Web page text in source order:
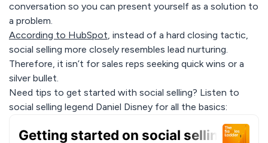
conversation so you can present yourself as a solution to
a problem.
According to HubSpot, instead of a hard closing tactic,
social selling more closely resembles lead nurturing.
Therefore, it isn’t for sales reps seeking quick wins or a
silver bullet.
Need tips to get started with social selling? Listen to
social selling legend Daniel Disney for all the basics: